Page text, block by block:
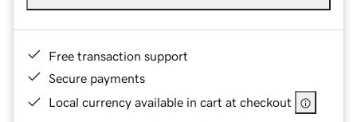
Free transaction support
Secure payments
Local currency available in cart at checkout